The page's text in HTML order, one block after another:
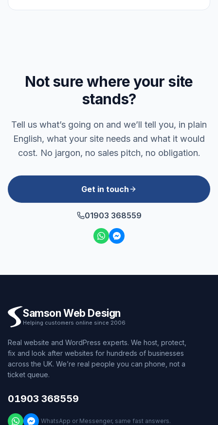
Not sure where your site
stands?
Tell us what’s going on and we’ll tell you, in plain
English, what your site needs and what it would
cost. No jargon, no sales pitch, no obligation.
Get in touch
01903 368559
Samson Web Design
Helping customers online since 2006
Real website and WordPress experts. We host, protect,
fix and look after websites for hundreds of businesses
across the UK. We’re real people you can phone, not a
ticket queue.
01903 368559
WhatsApp or Messenger, same fast answers.